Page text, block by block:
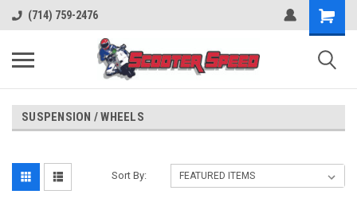
(714) 759-2476
SUSPENSION / WHEELS
Sort By: